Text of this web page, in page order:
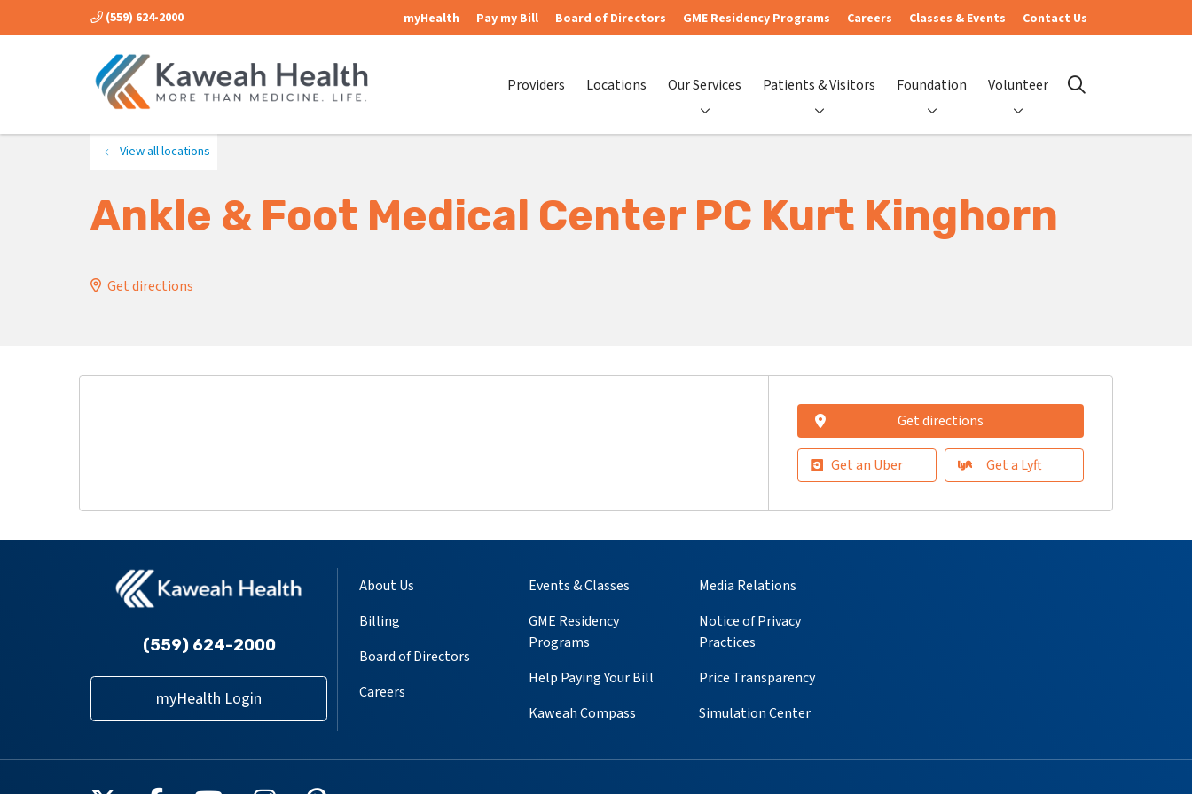
(559) 624-2000 myHealth Pay my Bill Board of Directors GME Residency Programs Careers Classes & Events Contact Us
Providers Locations Our Services Patients & Visitors Foundation Volunteer search
View all locations
Ankle & Foot Medical Center PC Kurt Kinghorn
Get directions
Get directions
Get an Uber Get a Lyft
(559) 624-2000
myHealth Login
About Us
Billing
Board of Directors
Careers
Events & Classes
GME Residency
Programs
Help Paying Your Bill
Kaweah Compass
Media Relations
Notice of Privacy
Practices
Price Transparency
Simulation Center